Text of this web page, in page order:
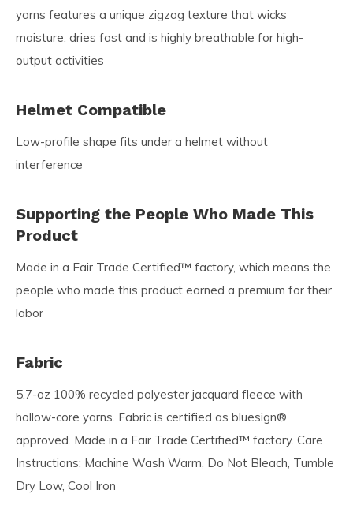
yarns features a unique zigzag texture that wicks
moisture, dries fast and is highly breathable for high-
output activities
Helmet Compatible
Low-profile shape fits under a helmet without
interference
Supporting the People Who Made This
Product
Made in a Fair Trade Certified™ factory, which means the
people who made this product earned a premium for their
labor
Fabric
5.7-oz 100% recycled polyester jacquard fleece with
hollow-core yarns. Fabric is certified as bluesign®
approved. Made in a Fair Trade Certified™ factory. Care
Instructions: Machine Wash Warm, Do Not Bleach, Tumble
Dry Low, Cool Iron